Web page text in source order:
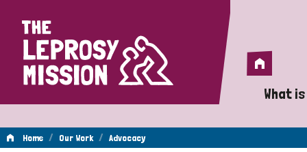
Home
Home
What
A
Home / Our Work / Advocacy